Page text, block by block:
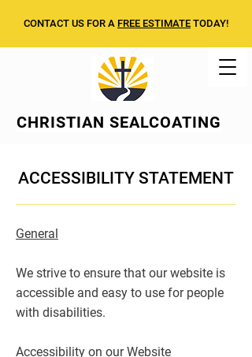
CONTACT US FOR A FREE ESTIMATE TODAY!
CHRISTIAN SEALCOATING
ACCESSIBILITY STATEMENT
General
We strive to ensure that our website is
accessible and easy to use for people
with disabilities.
Accessibility on our Website